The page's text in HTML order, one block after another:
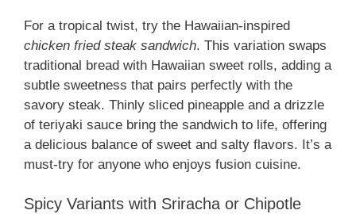
For a tropical twist, try the Hawaiian-inspired
chicken fried steak sandwich. This variation swaps
traditional bread with Hawaiian sweet rolls, adding a
subtle sweetness that pairs perfectly with the
savory steak. Thinly sliced pineapple and a drizzle
of teriyaki sauce bring the sandwich to life, offering
a delicious balance of sweet and salty flavors. It’s a
must-try for anyone who enjoys fusion cuisine.
Spicy Variants with Sriracha or Chipotle